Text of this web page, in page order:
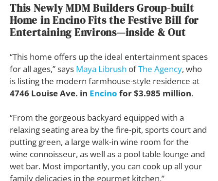
This Newly MDM Builders Group-built
Home in Encino Fits the Festive Bill for
Entertaining Environs—inside & Out
“This home offers up the ideal entertainment spaces
for all ages,” says Maya Librush ofThe Agency, who
is listing the modern farmhouse-style residence at
4746 Louise Ave. in Encino for $3.985 million.
“From the gorgeous backyard equipped with a
relaxing seating area by the fire-pit, sports court and
putting green, a large walk-in wine room for the
wine connoisseur, as well as a pool table lounge and
wet bar. Most importantly, you can cook up all your
family delicacies in the gourmet kitchen.”